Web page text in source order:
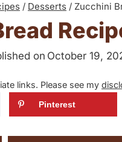
/ Desserts / Zucchini
on October 19,
links. Please see my
Pinterest